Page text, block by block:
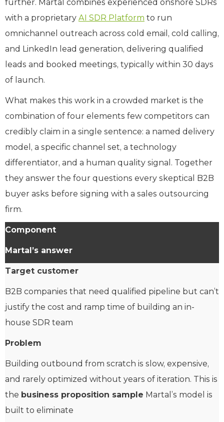
further. Martal combines experienced onshore SDRs
with a proprietary AI SDR Platform to run
omnichannel outreach across cold email, cold calling,
and LinkedIn lead generation, delivering qualified
leads and booked meetings, typically within 30 days
of launch.
What makes this work in a crowded market is the
combination of four elements few competitors can
credibly claim in a single sentence: a named delivery
model, a specific channel set, a technology
differentiator, and a human quality signal. Together
they answer the four questions every skeptical B2B
buyer asks before signing with a sales outsourcing
firm.
Component
Martal’s answer
Target customer
B2B companies that need qualified pipeline but can’t
justify the cost and ramp time of building an in-
house SDR team
Problem
Building outbound from scratch is slow, expensive,
and rarely optimized without years of iteration. This is
the business proposition sample Martal’s model is
built to eliminate